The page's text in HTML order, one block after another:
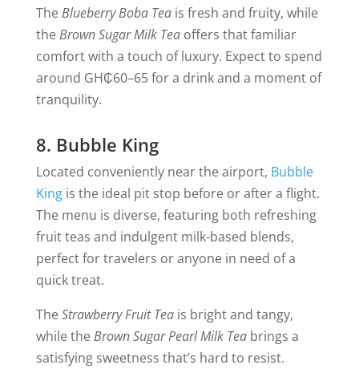
TheBlueberry Boba Teais fresh and fruity, while
theBrown Sugar Milk Teaoffers that familiar
comfort with a touch of luxury. Expect to spend
around GH₵60–65 for a drink and a moment of
tranquility.
8. Bubble King
Located conveniently near the airport, Bubble
Kingis the ideal pit stop before or after a flight.
The menu is diverse, featuring both refreshing
fruit teas and indulgent milk-based blends,
perfect for travelers or anyone in need of a
quick treat.
TheStrawberry Fruit Teais bright and tangy,
while theBrown Sugar Pearl Milk Teabrings a
satisfying sweetness that’s hard to resist.